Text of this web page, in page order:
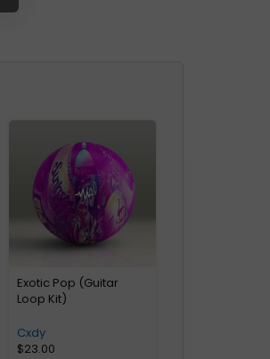
Exotic Pop (Guitar
Loop Kit)
Cxdy
$23.00